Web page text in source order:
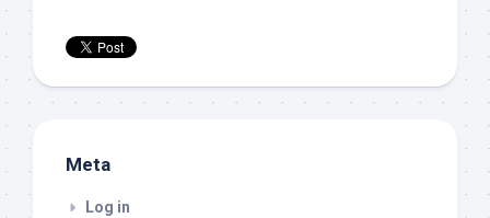
Meta
Log in